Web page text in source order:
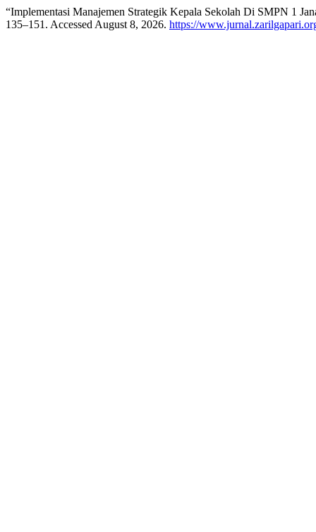
“Implementasi Manajemen Strategik Kepala Sekolah Di SMPN 1
135–151. Accessed August 8, 2026. https://